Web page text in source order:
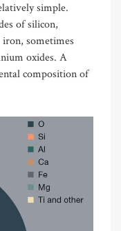
simple.
of silicon,
sometimes
oxides. A
composition of